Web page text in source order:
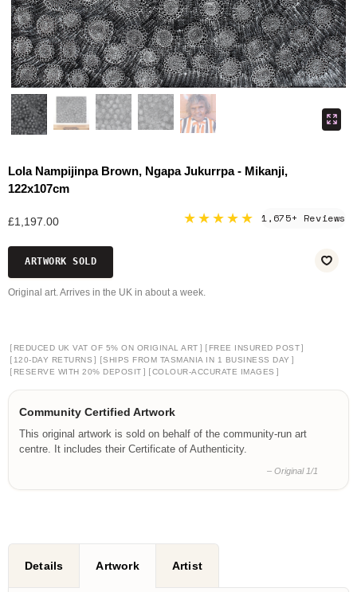
Lola Nampijinpa Brown, Ngapa Jukurrpa - Mikanji,
122x107cm
£1,197.00 ★★★★★ 1,675+ Reviews
ARTWORK SOLD
Original art. Arrives in the UK in about a week.
[ REDUCED UK VAT OF 5% ON ORIGINAL ART ] [ FREE INSURED POST]
[ 120-DAY RETURNS ] [SHIPS FROM TASMANIA IN 1 BUSINESS DAY ]
[ RESERVE WITH 20% DEPOSIT ] [COLOUR-ACCURATE IMAGES ]
Community Certified Artwork
This original artwork is sold on behalf of the community-run art
centre. It includes their Certificate of Authenticity.
– Original 1/1
Details Artwork Artist